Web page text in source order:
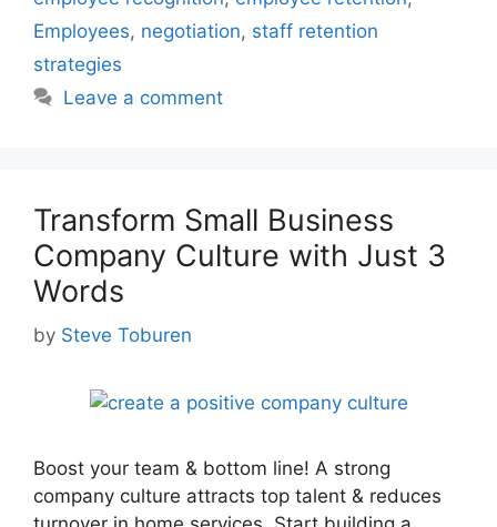
Employees, negotiation, staff retention
strategies
Leave a comment
Transform Small Business
Company Culture with Just 3
Words
by Steve Toburen
Boost your team & bottom line! A strong
company culture attracts top talent & reduces